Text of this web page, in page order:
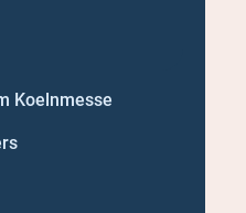
Koelnmesse